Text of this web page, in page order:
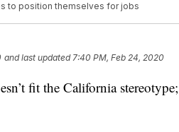
to position themselves for jobs
and last updated 7:40 PM, Feb 24, 2020
fit the California